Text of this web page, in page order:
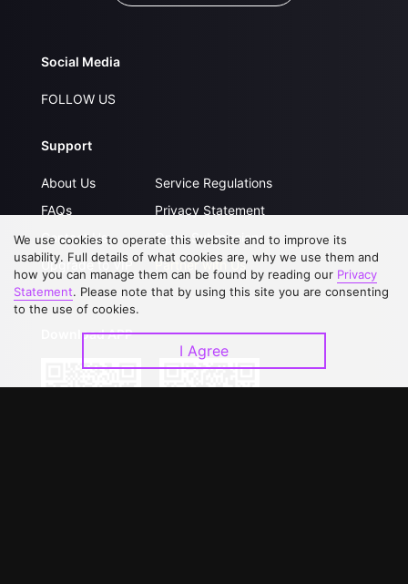
Social Media
FOLLOW US
Support
About Us
FAQs
Contact Us
Upgrade to VIP
Service Regulations
Privacy Statement
Open Submissions
Partner with Us
Download APP
We use cookies to operate this website and to improve its
usability. Full details of what cookies are, why we use them and
how you can manage them can be found by reading our Privacy
Statement. Please note that by using this site you are consenting
to the use of cookies.
I Agree